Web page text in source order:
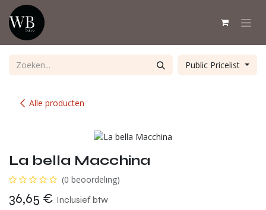
Overslaan naar inhoud
Alle producten
Public Pricelist
La bella Macchina
(0 beoordeling)
36,65 € Inclusief btw